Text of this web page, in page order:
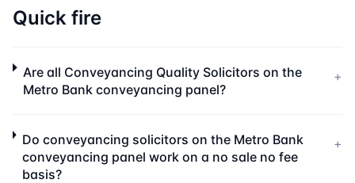
Quick fire
Are all Conveyancing Quality Solicitors on the
Metro Bank conveyancing panel?
+
Do conveyancing solicitors on the Metro Bank
conveyancing panel work on a no sale no fee
basis?
+